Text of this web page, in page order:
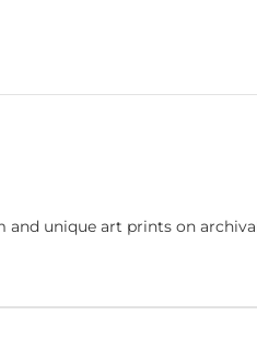
and unique art prints on